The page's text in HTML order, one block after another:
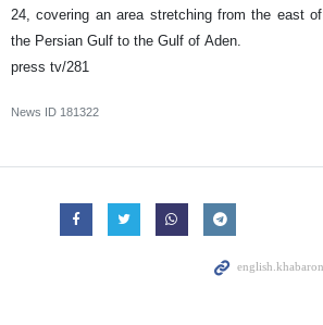
24, covering an area stretching from the east
the Persian Gulf to the Gulf of Aden.
press tv/281
News ID 181322